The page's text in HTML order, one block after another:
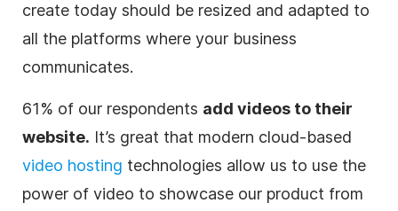
create today should be resized and adapted to
all the platforms where your business
communicates.
61% of our respondents add videos to their
website. It’s great that modern cloud-based
video hosting technologies allow us to use the
power of video to showcase our product from